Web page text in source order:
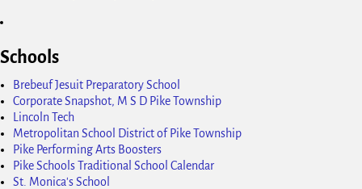
Schools
Brebeuf Jesuit Preparatory School
Corporate Snapshot, M S D Pike Township
Lincoln Tech
Metropolitan School District of Pike Township
Pike Performing Arts Boosters
Pike Schools Traditional School Calendar
St. Monica's School